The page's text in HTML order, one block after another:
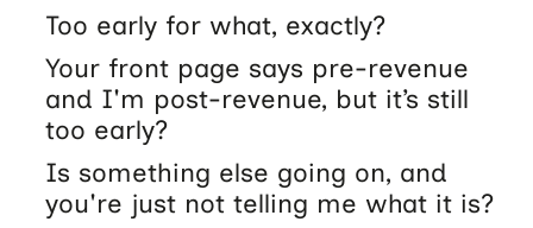
Too early for what, exactly?
Your front page says pre-revenue
and I'm post-revenue, but it’s still
too early?
Is something else going on, and
you're just not telling me what it is?